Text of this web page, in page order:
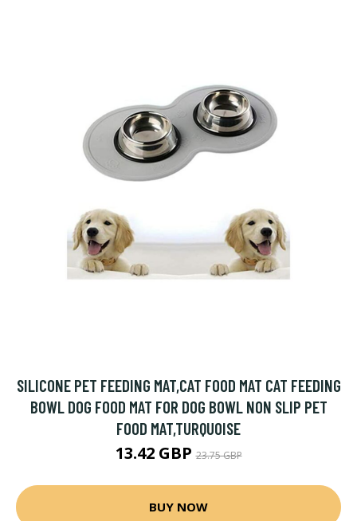
SILICONE PET FEEDING MAT,CAT FOOD MAT CAT FEEDING
BOWL DOG FOOD MAT FOR DOG BOWL NON SLIP PET
FOOD MAT,TURQUOISE
13.42 GBP23.75 GBP
BUY NOW